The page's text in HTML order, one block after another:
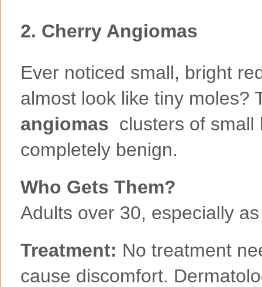
2. Cherry Angiomas
Ever noticed small, bright
almost look like tiny moles?
angiomas clusters of small
completely benign.
Who Gets Them?
Adults over 30, especially
Treatment: No treatment
cause discomfort.